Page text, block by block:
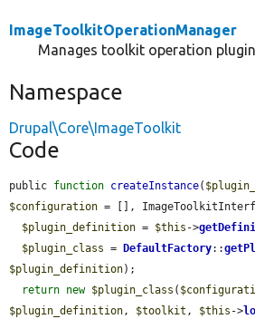
ImageToolkitOperationManager
Manages toolkit operation
Namespace
Drupal\Core\ImageToolkit
Code
public function createInstance(
$configuration = [],
$plugin_definition = $this ->
$plugin_class = DefaultFactory::
$plugin_definition);
return new $plugin_class (
$plugin_definition, $toolkit , $this ->